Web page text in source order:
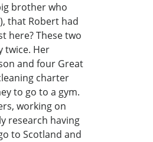
brother who
that Robert had
here? These two
twice. Her
and four Great
charter
to go to a gym.
working on
research having
to Scotland and